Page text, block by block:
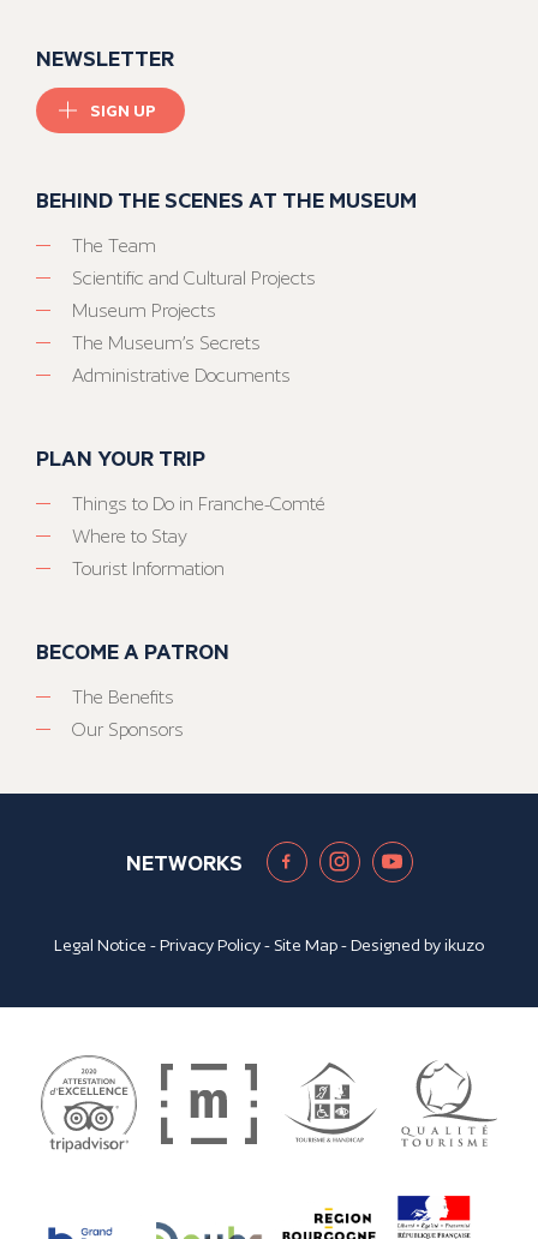
NEWSLETTER
SIGN UP
BEHIND THE SCENES AT THE MUSEUM
The Team
Scientific and Cultural Projects
Museum Projects
The Museum’s Secrets
Administrative Documents
PLAN YOUR TRIP
Things to Do in Franche-Comté
Where to Stay
Tourist Information
BECOME A PATRON
The Benefits
Our Sponsors
NETWORKS
Legal Notice -Privacy Policy- Site Map- Designed byikuzo